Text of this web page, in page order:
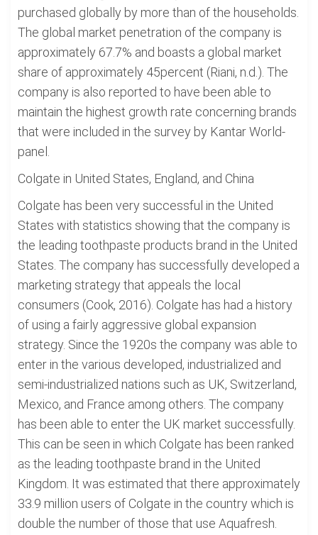
purchased globally by more than of the households.
The global market penetration of the company is
approximately 67.7% and boasts a global market
share of approximately 45percent (Riani, n.d.). The
company is also reported to have been able to
maintain the highest growth rate concerning brands
that were included in the survey by Kantar World-
panel.
Colgate in United States, England, and China
Colgate has been very successful in the United
States with statistics showing that the company is
the leading toothpaste products brand in the United
States. The company has successfully developed a
marketing strategy that appeals the local
consumers (Cook, 2016). Colgate has had a history
of using a fairly aggressive global expansion
strategy. Since the 1920s the company was able to
enter in the various developed, industrialized and
semi-industrialized nations such as UK, Switzerland,
Mexico, and France among others. The company
has been able to enter the UK market successfully.
This can be seen in which Colgate has been ranked
as the leading toothpaste brand in the United
Kingdom. It was estimated that there approximately
33.9 million users of Colgate in the country which is
double the number of those that use Aquafresh.